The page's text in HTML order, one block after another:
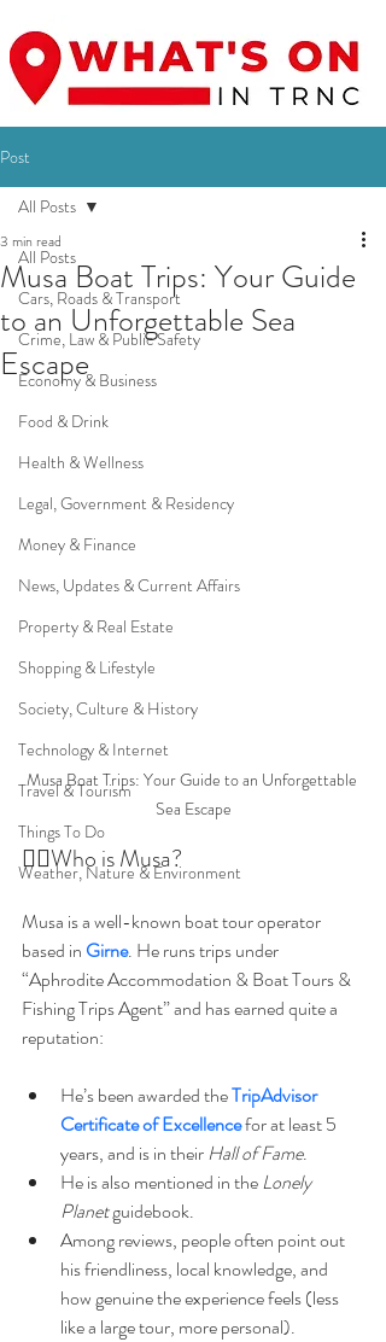
Post
All Posts
Cars, Roads & Transport
Crime, Law & Public Safety
Economy & Business
Food & Drink
Health & Wellness
Legal, Government & Residency
Money & Finance
News, Updates & Current Affairs
Property & Real Estate
Shopping & Lifestyle
Society, Culture & History
Technology & Internet
Travel & Tourism
Things To Do
Weather, Nature & Environment
All Posts
Musa Boat Trips: Your Guide
to an Unforgettable Sea
Escape
3 min read
Musa Boat Trips: Your Guide to an Unforgettable
Sea Escape
👩‍⚕️Who is Musa?
Musa is a well-known boat tour operator
based in Girne. He runs trips under
“Aphrodite Accommodation & Boat Tours &
Fishing Trips Agent” and has earned quite a
reputation:
He’s been awarded the TripAdvisor
Certificate of Excellence for at least 5
years, and is in their Hall of Fame.
He is also mentioned in the Lonely
Planet guidebook.
Among reviews, people often point out
his friendliness, local knowledge, and
how genuine the experience feels (less
like a large tour, more personal).